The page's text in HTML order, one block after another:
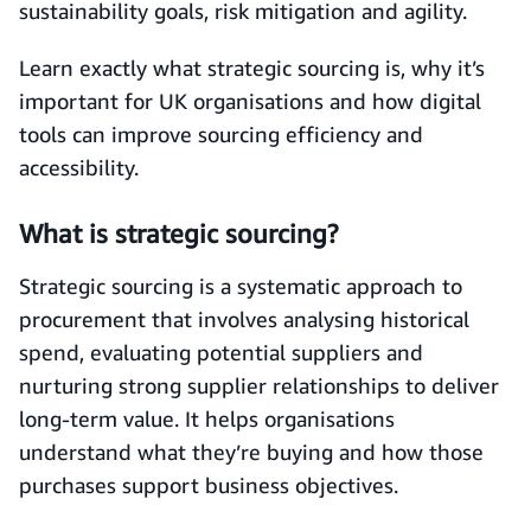
sustainability goals, risk mitigation and agility.
Learn exactly what strategic sourcing is, why it’s
important for UK organisations and how digital
tools can improve sourcing efficiency and
accessibility.
What is strategic sourcing?
Strategic sourcing is a systematic approach to
procurement that involves analysing historical
spend, evaluating potential suppliers and
nurturing strong supplier relationships to deliver
long-term value. It helps organisations
understand what they’re buying and how those
purchases support business objectives.